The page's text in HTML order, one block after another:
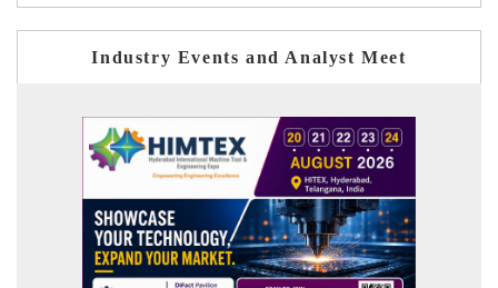
Industry Events and Analyst Meet